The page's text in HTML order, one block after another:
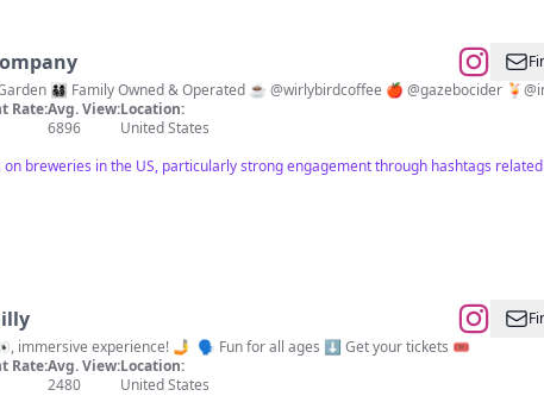
👨‍👩‍👧‍👦 Family Owned & Operated ☕️ @wirlybirdcoffee 🍎 @gazebocider
Rate:Avg. View:
6896
Location:
United States
breweries in the US, particularly strong engagement through hashtags
🌀 A mind-bending 🧠, eye-fooling 👀, immersive experience! 🤳 ⁠ 🗣️ Fun for all ages ⬇️ Get your tickets 🎟️
Rate:Avg. View:
2480
Location:
United States